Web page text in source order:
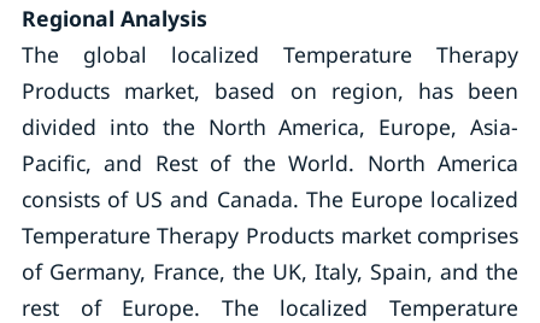
Regional Analysis
The global localized Temperature Therapy
Products market, based on region, has been
divided into the North America, Europe, Asia-
Pacific, and Rest of the World. North America
consists of US and Canada. The Europe localized
Temperature Therapy Products market comprises
of Germany, France, the UK, Italy, Spain, and the
rest of Europe. The localized Temperature